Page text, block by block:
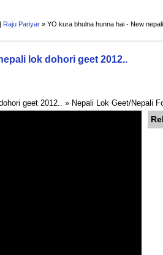
Raju Pariyar » YO kura bhulna hunna hai - New
lok dohori geet 2012..
geet 2012.. » Nepali Lok Geet/Nepali